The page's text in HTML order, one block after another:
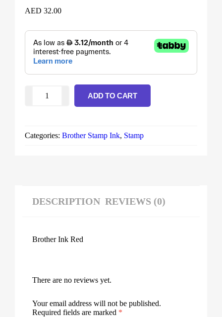
AED 32.00
ADD TO CART
Categories: Brother Stamp Ink, Stamp
DESCRIPTION REVIEWS (0)
Brother Ink Red
There are no reviews yet.
Your email address will not be published.
Required fields are marked *